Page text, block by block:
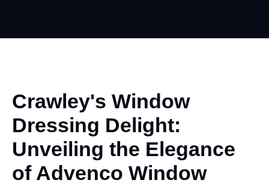
Crawley's Window
Dressing Delight:
Unveiling the Elegance
of Advenco Window